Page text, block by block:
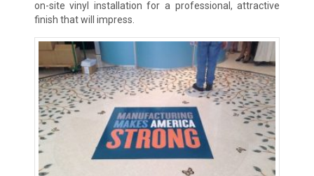
on-site vinyl installation for a professional, attractive
finish that will impress.